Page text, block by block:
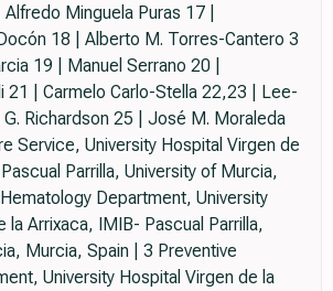
Minguela Puras 17 |
18 | Alberto M. Torres-Cantero 3
19 | Manuel Serrano 20 |
21 | Carmelo Carlo-Stella 22,23 | Lee-
Richardson 25 | José M. Moraleda
Service, University Hospital Virgen de
Parrilla, University of Murcia,
Department, University
la Arrixaca, IMIB- Pascual Parrilla,
Murcia, Spain | 3 Preventive
University Hospital Virgen de la